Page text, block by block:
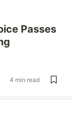
Passes
4 min read